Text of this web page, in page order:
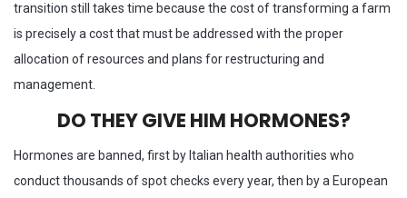
transition still takes time because the cost of transforming a farm
is precisely a cost that must be addressed with the proper
allocation of resources and plans for restructuring and
management.
DO THEY GIVE HIM HORMONES?
Hormones are banned, first by Italian health authorities who
conduct thousands of spot checks every year, then by a European